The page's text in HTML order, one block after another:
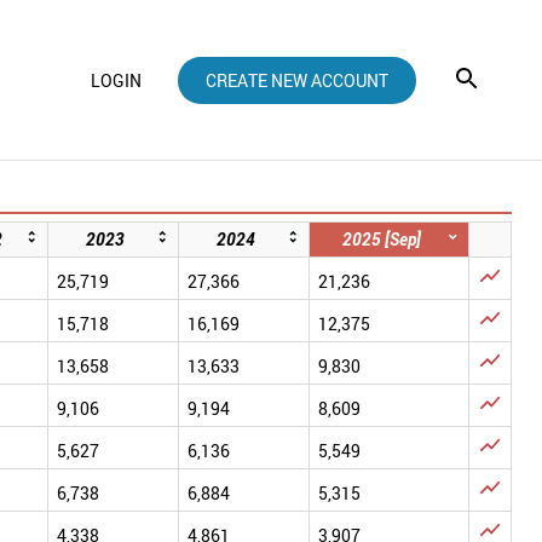
LOGIN CREATE NEW ACCOUNT
2023 2024
2025 [Sep]
25,719
27,366 21,236 
15,718 16,169 12,375 
13,658 13,633 9,830 
9,106 9,194 8,609 
5,627 6,136 5,549 
6,738 6,884 5,315 
4,338 4,861 3,907 